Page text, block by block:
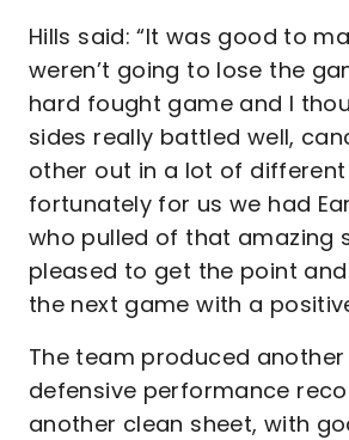
Hills said: “It was good to
weren’t going to lose the
hard fought game and I
sides really battled well,
other out in a lot of
fortunately for us we had
who pulled of that amazing
pleased to get the point
the next game with a
The team produced
defensive performance
another clean sheet, with